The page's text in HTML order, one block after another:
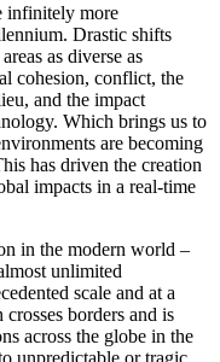
infinitely more
Drastic shifts
as diverse as
cohesion, conflict, the
and the impact
Which brings us to
are becoming
has driven the creation
impacts in a real-time
in the modern world –
unlimited
scale and at a
borders and is
across the globe in the
unpredictable or tragic